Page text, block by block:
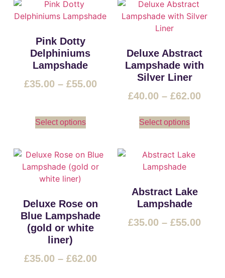
Pink Dotty
Delphiniums
Lampshade
£35.00 – £55.00
Select options
Deluxe Abstract
Lampshade with
Silver Liner
£40.00 – £62.00
Select options
Deluxe Rose on
Blue Lampshade
(gold or white
liner)
£35.00 – £62.00
Abstract Lake
Lampshade
£35.00 – £55.00